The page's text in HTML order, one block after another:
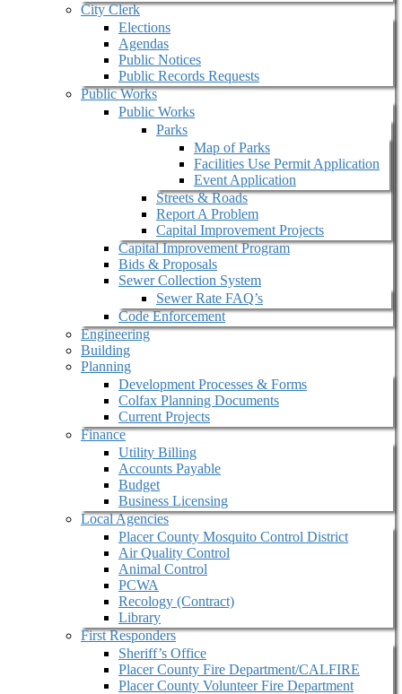
City Clerk
Elections
Agendas
Public Notices
Public Records Requests
Public Works
Public Works
Parks
Map of Parks
Facilities Use Permit Application
Event Application
Streets & Roads
Report A Problem
Capital Improvement Projects
Capital Improvement Program
Bids & Proposals
Sewer Collection System
Sewer Rate FAQ’s
Code Enforcement
Engineering
Building
Planning
Development Processes & Forms
Colfax Planning Documents
Current Projects
Finance
Utility Billing
Accounts Payable
Budget
Business Licensing
Local Agencies
Placer County Mosquito Control District
Air Quality Control
Animal Control
PCWA
Recology (Contract)
Library
First Responders
Sheriff’s Office
Placer County Fire Department/CALFIRE
Placer County Volunteer Fire Department